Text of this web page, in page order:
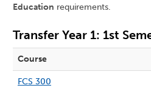
Education requirements.
Transfer Year 1: 1st
Course
FCS 300